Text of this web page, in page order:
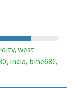
, west
, india, bme680,